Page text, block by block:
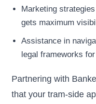
Marketing
gets maximum
Assistance in
legal frameworks
Partnering with
that your tram-side